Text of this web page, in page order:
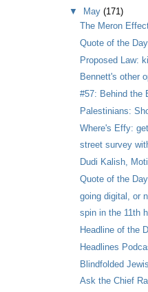
▼ May (171)
The Meron
Quote of the Day
Proposed Law:
Bennett's other
#57: Behind the
Palestinians:
Where's Effy:
street survey
Dudi Kalish,
Quote of the Day
going digital, or
spin in the 11th
Headline of the
Headlines
Blindfolded
Ask the Chief